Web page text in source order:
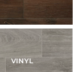
VINYL